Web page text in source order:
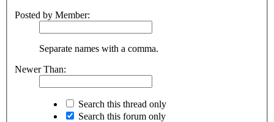
Posted by Member:
Separate names with a comma.
Newer Than:
Search this thread only
Search this forum only